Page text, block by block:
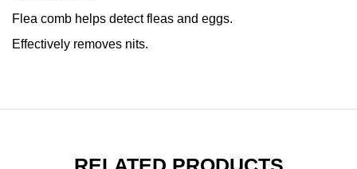
Flea comb helps detect fleas and eggs.
Effectively removes nits.